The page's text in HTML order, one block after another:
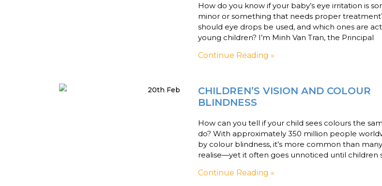
How do you know if your baby’s eye irritation is
minor or something that needs proper
should eye drops be used, and which ones are
young children? I’m Minh Van Tran, the Principal
Continue Reading »
20th Feb
CHILDREN’S VISION AND COLOUR
BLINDNESS
How can you tell if your child sees colours the
do? With approximately 350 million people
by colour blindness, it’s more common than
realise—yet it often goes unnoticed until children
Continue Reading »